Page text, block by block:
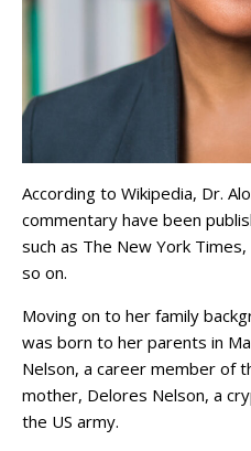
According to Wikipedia, Dr.
commentary have been
such as The New York
so on.
Moving on to her family
was born to her parents in
Nelson, a career member of
mother, Delores Nelson, a
the US army.